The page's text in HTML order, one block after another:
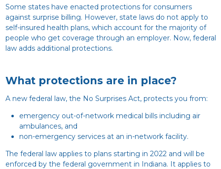
Some states have enacted protections for consumers
against surprise billing. However, state laws do not apply to
self-insured health plans, which account for the majority of
people who get coverage through an employer. Now, federal
law adds additional protections.
What protections are in place?
A new federal law, the No Surprises Act, protects you from:
emergency out-of-network medical bills including air
ambulances, and
non-emergency services at an in-network facility.
The federal law applies to plans starting in 2022 and will be
enforced by the federal government in Indiana. It applies to